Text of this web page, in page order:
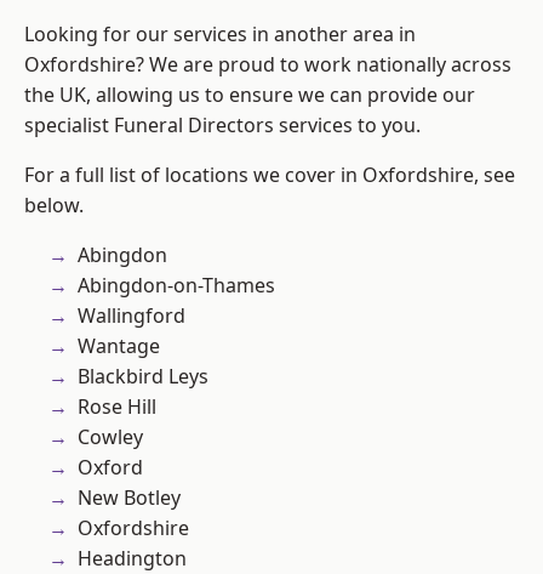
Looking for our services in another area in
Oxfordshire? We are proud to work nationally across
the UK, allowing us to ensure we can provide our
specialist Funeral Directors services to you.
For a full list of locations we cover in Oxfordshire, see
below.
Abingdon
Abingdon-on-Thames
Wallingford
Wantage
Blackbird Leys
Rose Hill
Cowley
Oxford
New Botley
Oxfordshire
Headington